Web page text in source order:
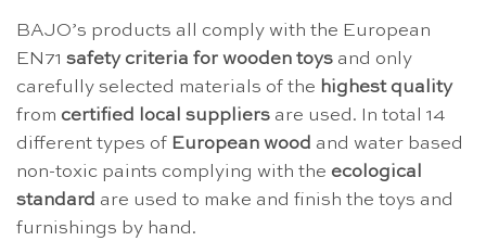
BAJO’s products all comply with the European
EN71 safety criteria for wooden toys and only
carefully selected materials of the highest quality
from certified local suppliers are used. In total 14
different types of European wood and water based
non-toxic paints complying with the ecological
standard are used to make and finish the toys and
furnishings by hand.